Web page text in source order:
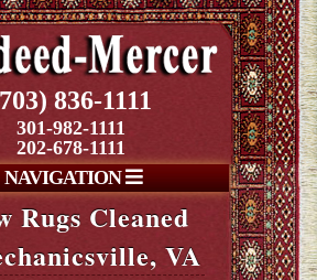
836-1111
301-982-1111
202-678-1111
NAVIGATION
Rugs Cleaned
VA